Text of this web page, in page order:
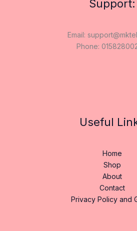
Support:
Email:
Phone:
Useful
Home
Shop
About
Contact
Privacy Policy and